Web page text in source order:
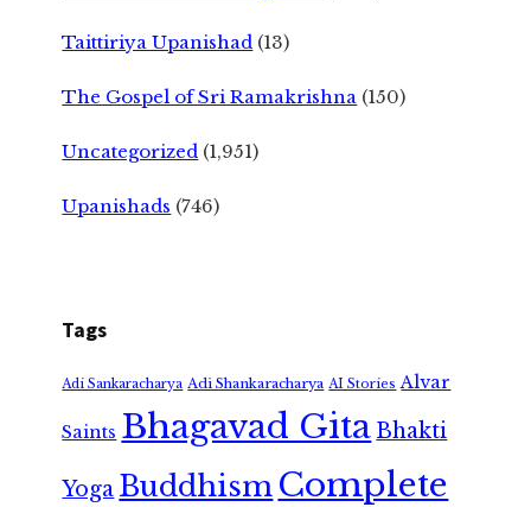
Taittiriya Upanishad (13)
The Gospel of Sri Ramakrishna (150)
Uncategorized (1,951)
Upanishads (746)
Tags
Adi Sankaracharya Adi Shankaracharya AI Stories Alvar
Saints Bhagavad GitaBhakti
Yoga Buddhism Complete